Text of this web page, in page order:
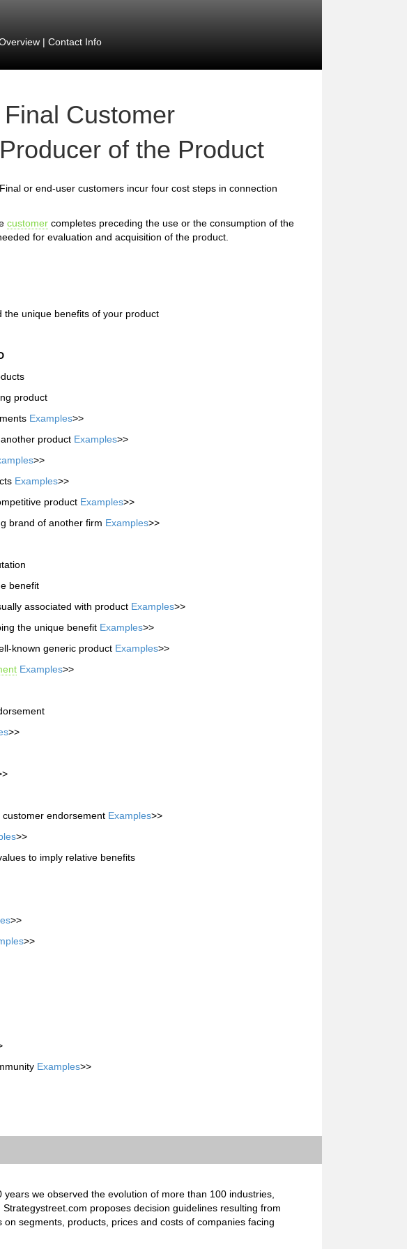
| Contact Info
Customer
of the Product
Final or end-user customers incur four cost steps in connection
customer completes preceding the use or the consumption of the
for evaluation and acquisition of the product.
the unique benefits of your product
product
Examples>>
product Examples>>
>>
Examples>>
product Examples>>
brand of another firm Examples>>
benefit
associated with product Examples>>
the unique benefit Examples>>
known generic product Examples>>
Examples>>
>>
endorsement Examples>>
>>
to imply relative benefits
>>
>>
Examples>>
we observed the evolution of more than 100 industries,
proposes decision guidelines resulting from
segments, products, prices and costs of companies facing